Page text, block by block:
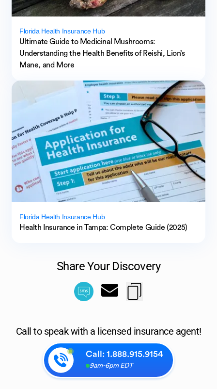
Florida Health Insurance Hub
Ultimate Guide to Medicinal Mushrooms:
Understanding the Health Benefits of Reishi, Lion’s
Mane, and More
Florida Health Insurance Hub
Health Insurance in Tampa: Complete Guide (2025)
Share Your Discovery
Call to speak with a licensed insurance agent!
Call: 1.888.915.9154
9am-6pm EDT